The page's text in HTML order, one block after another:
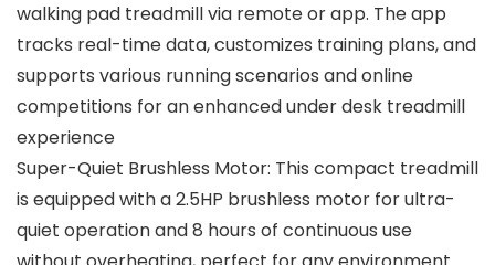
walking pad treadmill via remote or app. The app
tracks real-time data, customizes training plans, and
supports various running scenarios and online
competitions for an enhanced under desk treadmill
experience
Super-Quiet Brushless Motor: This compact treadmill
is equipped with a 2.5HP brushless motor for ultra-
quiet operation and 8 hours of continuous use